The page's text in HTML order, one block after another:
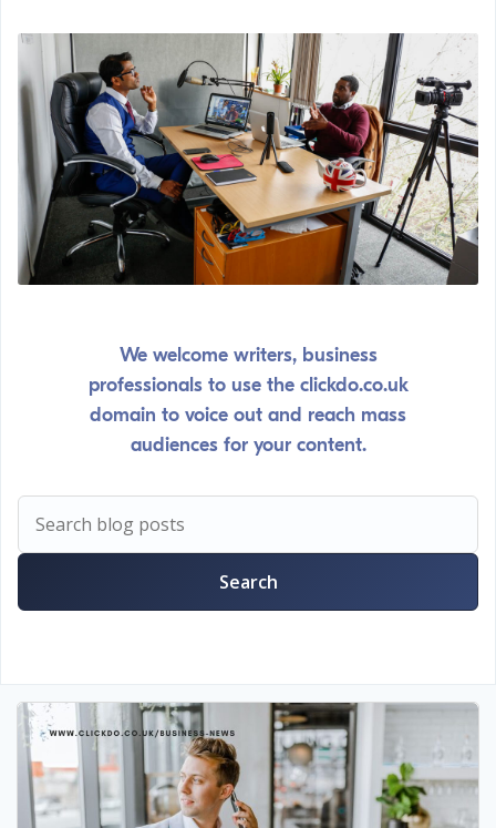
We welcome writers, business
professionals to use the clickdo.co.uk
domain to voice out and reach mass
audiences for your content.